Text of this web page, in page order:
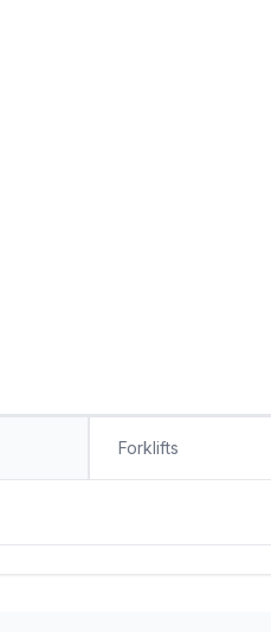
Forklifts